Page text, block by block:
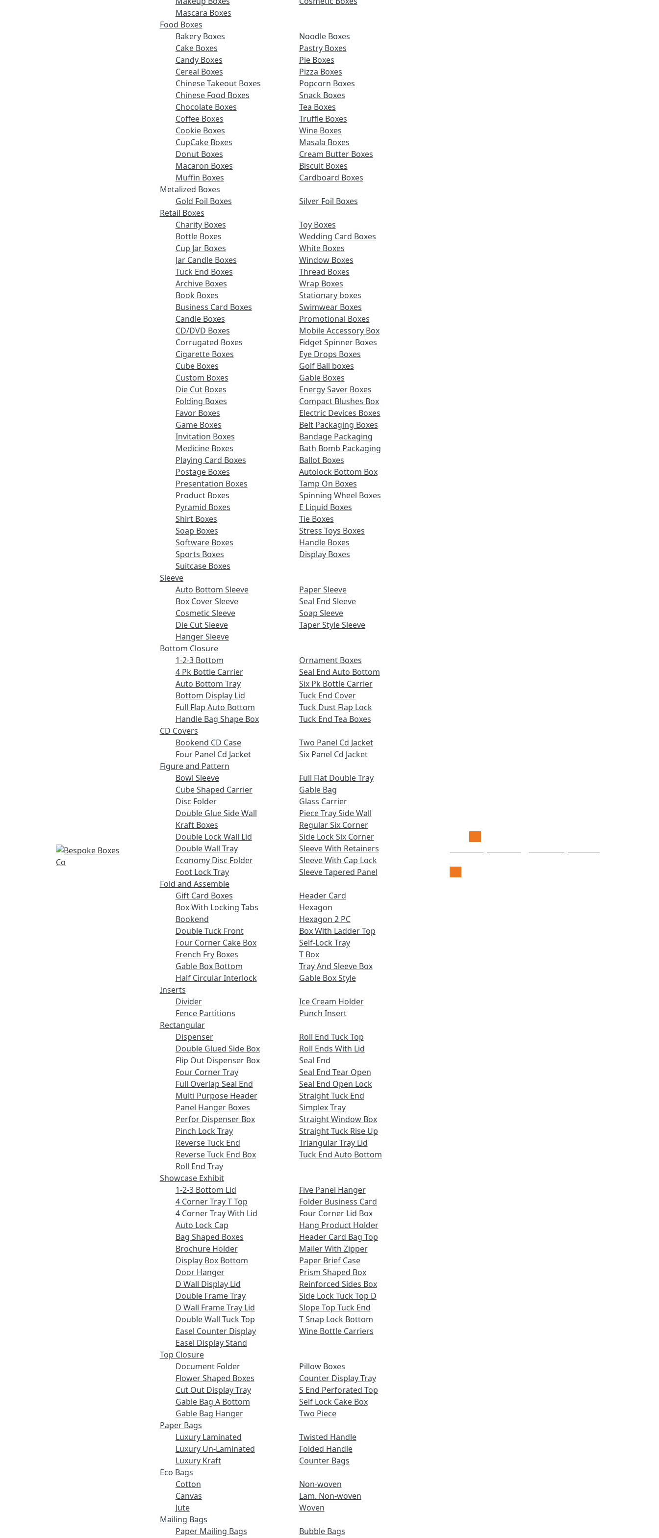
Mascara Boxes
Food Boxes
Bakery Boxes
Cake Boxes
Candy Boxes
Cereal Boxes
Chinese Takeout Boxes
Chinese Food Boxes
Chocolate Boxes
Coffee Boxes
Cookie Boxes
CupCake Boxes
Donut Boxes
Macaron Boxes
Muffin Boxes
Noodle Boxes
Pastry Boxes
Pie Boxes
Pizza Boxes
Popcorn Boxes
Snack Boxes
Tea Boxes
Truffle Boxes
Wine Boxes
Masala Boxes
Cream Butter Boxes
Biscuit Boxes
Cardboard Boxes
Metalized Boxes
Gold Foil Boxes
Silver Foil Boxes
Retail Boxes
Charity Boxes
Bottle Boxes
Cup Jar Boxes
Jar Candle Boxes
Tuck End Boxes
Archive Boxes
Book Boxes
Business Card Boxes
Candle Boxes
CD/DVD Boxes
Corrugated Boxes
Cigarette Boxes
Cube Boxes
Custom Boxes
Die Cut Boxes
Folding Boxes
Favor Boxes
Game Boxes
Invitation Boxes
Medicine Boxes
Playing Card Boxes
Postage Boxes
Presentation Boxes
Product Boxes
Pyramid Boxes
Shirt Boxes
Soap Boxes
Software Boxes
Sports Boxes
Suitcase Boxes
Toy Boxes
Wedding Card Boxes
White Boxes
Window Boxes
Thread Boxes
Wrap Boxes
Stationary boxes
Swimwear Boxes
Promotional Boxes
Mobile Accessory Box
Fidget Spinner Boxes
Eye Drops Boxes
Golf Ball boxes
Gable Boxes
Energy Saver Boxes
Compact Blushes Box
Electric Devices Boxes
Belt Packaging Boxes
Bandage Packaging
Bath Bomb Packaging
Ballot Boxes
Autolock Bottom Box
Tamp On Boxes
Spinning Wheel Boxes
E Liquid Boxes
Tie Boxes
Stress Toys Boxes
Handle Boxes
Display Boxes
Sleeve
Auto Bottom Sleeve
Box Cover Sleeve
Cosmetic Sleeve
Die Cut Sleeve
Hanger Sleeve
Paper Sleeve
Seal End Sleeve
Soap Sleeve
Taper Style Sleeve
Bottom Closure
1-2-3 Bottom
4 Pk Bottle Carrier
Auto Bottom Tray
Bottom Display Lid
Full Flap Auto Bottom
Handle Bag Shape Box
Ornament Boxes
Seal End Auto Bottom
Six Pk Bottle Carrier
Tuck End Cover
Tuck Dust Flap Lock
Tuck End Tea Boxes
CD Covers
Bookend CD Case
Four Panel Cd Jacket
Two Panel Cd Jacket
Six Panel Cd Jacket
Figure and Pattern
Bowl Sleeve
Cube Shaped Carrier
Disc Folder
Double Glue Side Wall
Kraft Boxes
Double Lock Wall Lid
Double Wall Tray
Economy Disc Folder
Foot Lock Tray
Full Flat Double Tray
Gable Bag
Glass Carrier
Piece Tray Side Wall
Regular Six Corner
Side Lock Six Corner
Sleeve With Retainers
Sleeve With Cap Lock
Sleeve Tapered Panel
Fold and Assemble
Gift Card Boxes
Box With Locking Tabs
Bookend
Double Tuck Front
Four Corner Cake Box
French Fry Boxes
Gable Box Bottom
Half Circular Interlock
Header Card
Hexagon
Hexagon 2 PC
Box With Ladder Top
Self-Lock Tray
T Box
Tray And Sleeve Box
Gable Box Style
Inserts
Divider
Fence Partitions
Ice Cream Holder
Punch Insert
Rectangular
Dispenser
Double Glued Side Box
Flip Out Dispenser Box
Four Corner Tray
Full Overlap Seal End
Multi Purpose Header
Panel Hanger Boxes
Perfor Dispenser Box
Pinch Lock Tray
Reverse Tuck End
Reverse Tuck End Box
Roll End Tray
Roll End Tuck Top
Roll Ends With Lid
Seal End
Seal End Tear Open
Seal End Open Lock
Straight Tuck End
Simplex Tray
Straight Window Box
Straight Tuck Rise Up
Triangular Tray Lid
Tuck End Auto Bottom
Showcase Exhibit
1-2-3 Bottom Lid
4 Corner Tray T Top
4 Corner Tray With Lid
Auto Lock Cap
Bag Shaped Boxes
Brochure Holder
Display Box Bottom
Door Hanger
D Wall Display Lid
Double Frame Tray
D Wall Frame Tray Lid
Double Wall Tuck Top
Easel Counter Display
Easel Display Stand
Five Panel Hanger
Folder Business Card
Four Corner Lid Box
Hang Product Holder
Header Card Bag Top
Mailer With Zipper
Paper Brief Case
Prism Shaped Box
Reinforced Sides Box
Side Lock Tuck Top D
Slope Top Tuck End
T Snap Lock Bottom
Wine Bottle Carriers
Top Closure
Document Folder
Flower Shaped Boxes
Cut Out Display Tray
Gable Bag A Bottom
Gable Bag Hanger
Pillow Boxes
Counter Display Tray
S End Perforated Top
Self Lock Cake Box
Two Piece
Paper Bags
Luxury Laminated
Luxury Un-Laminated
Luxury Kraft
Twisted Handle
Folded Handle
Counter Bags
Eco Bags
Cotton
Canvas
Jute
Non-woven
Lam. Non-woven
Woven
Mailing Bags
Paper Mailing Bags
Bubble Bags